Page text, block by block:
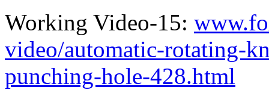
Working Video-15:
video/automatic-rotating-
punching-hole-428.html